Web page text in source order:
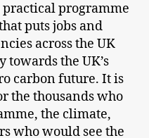
practical programme
puts jobs and
across the UK
towards the UK’s
carbon future. It is
the thousands who
the climate,
who would see the